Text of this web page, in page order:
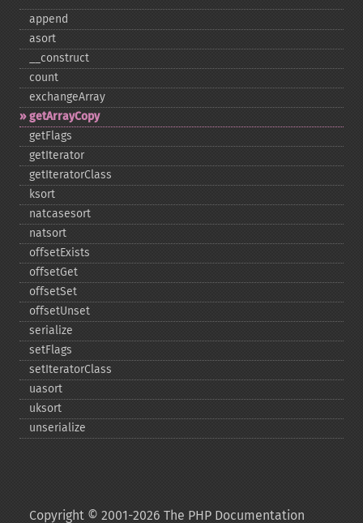
append
asort
_​_​construct
count
exchangeArray
getArrayCopy
getFlags
getIterator
getIteratorClass
ksort
natcasesort
natsort
offsetExists
offsetGet
offsetSet
offsetUnset
serialize
setFlags
setIteratorClass
uasort
uksort
unserialize
Copyright © 2001-2026 The PHP Documentation